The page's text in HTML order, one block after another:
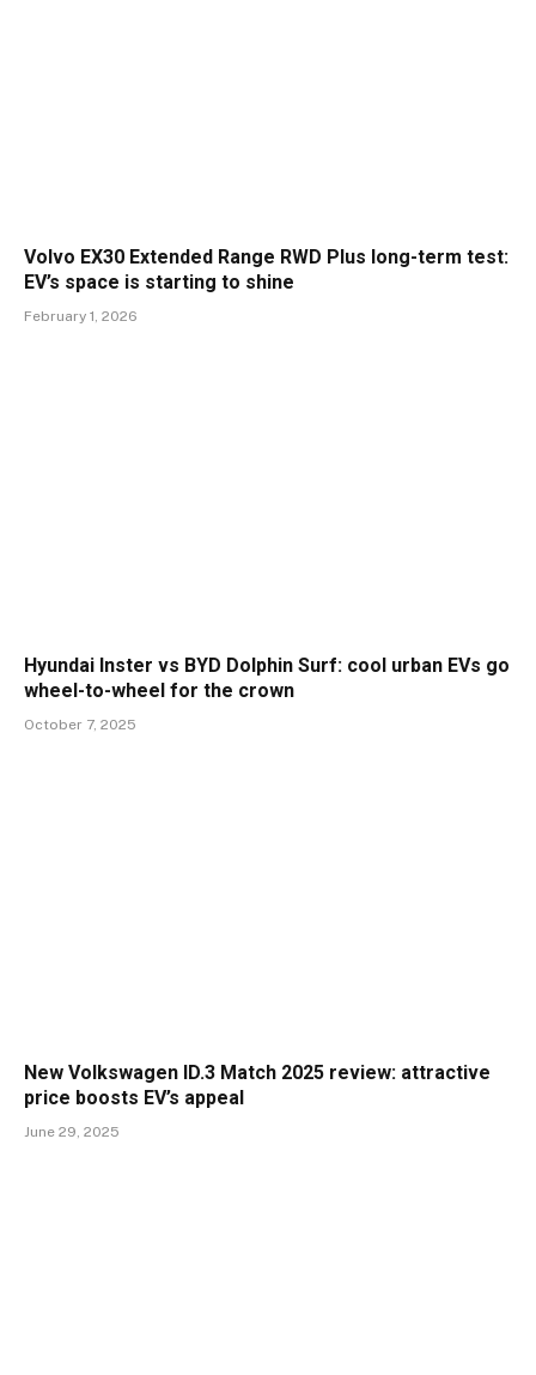
Volvo EX30 Extended Range RWD Plus long-term test:
EV’s space is starting to shine
February 1, 2026
Hyundai Inster vs BYD Dolphin Surf: cool urban EVs go
wheel-to-wheel for the crown
October 7, 2025
New Volkswagen ID.3 Match 2025 review: attractive
price boosts EV’s appeal
June 29, 2025